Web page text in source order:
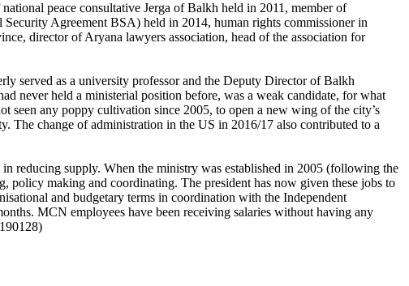
peace consultative Jerga of Balkh held in 2011, member of
Agreement BSA) held in 2014, human rights commissioner in
director of Aryana lawyers association, head of the association for
served as a university professor and the Deputy Director of Balkh
never held a ministerial position before, was a weak candidate, for what
seen any poppy cultivation since 2005, to open a new wing of the city’s
The change of administration in the US in 2016/17 also contributed to a
reducing supply. When the ministry was established in 2005 (following the
making and coordinating. The president has now given these jobs to
and budgetary terms in coordination with the Independent
MCN employees have been receiving salaries without having any